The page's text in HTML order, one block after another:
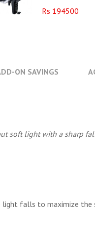
Rs 194500
ON SAVINGS
soft light with a sharp
light falls to maximize